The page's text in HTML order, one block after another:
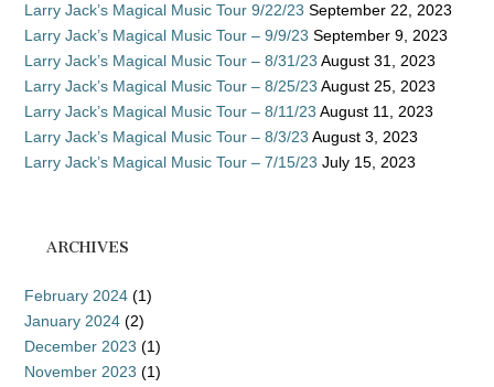
Larry Jack’s Magical Music Tour 9/22/23 September 22, 2023
Larry Jack’s Magical Music Tour – 9/9/23 September 9, 2023
Larry Jack’s Magical Music Tour – 8/31/23 August 31, 2023
Larry Jack’s Magical Music Tour – 8/25/23 August 25, 2023
Larry Jack’s Magical Music Tour – 8/11/23 August 11, 2023
Larry Jack’s Magical Music Tour – 8/3/23 August 3, 2023
Larry Jack’s Magical Music Tour – 7/15/23 July 15, 2023
ARCHIVES
February 2024 (1)
January 2024 (2)
December 2023 (1)
November 2023 (1)